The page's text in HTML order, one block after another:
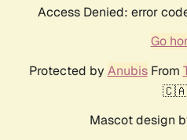
Access Denied: error
Go
Protected by AnubisFrom
Mascot design